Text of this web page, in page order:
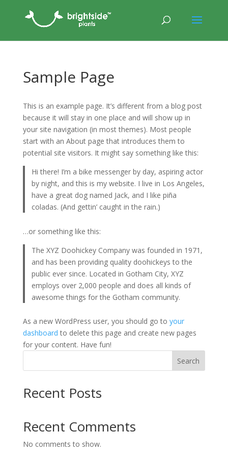
Sample Page
This is an example page. It’s different from a blog post
because it will stay in one place and will show up in
your site navigation (in most themes). Most people
start with an About page that introduces them to
potential site visitors. It might say something like this:
Hi there! I’m a bike messenger by day, aspiring actor
by night, and this is my website. I live in Los Angeles,
have a great dog named Jack, and I like piña
coladas. (And gettin’ caught in the rain.)
…or something like this:
The XYZ Doohickey Company was founded in 1971,
and has been providing quality doohickeys to the
public ever since. Located in Gotham City, XYZ
employs over 2,000 people and does all kinds of
awesome things for the Gotham community.
As a new WordPress user, you should go to your
dashboard to delete this page and create new pages
for your content. Have fun!
Search
Recent Posts
Recent Comments
No comments to show.